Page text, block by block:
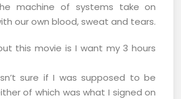
machine of systems take on
our own blood, sweat and tears.
this movie is I want my 3 hours
sure if I was supposed to be
of which was what I signed on